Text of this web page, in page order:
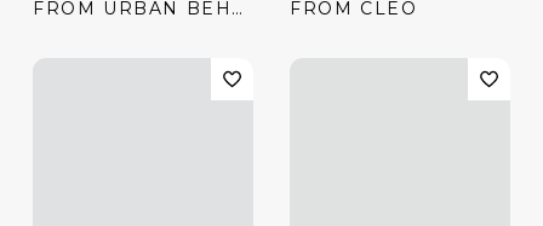
FROM URBAN BEHAVIOR
FROM CLEO